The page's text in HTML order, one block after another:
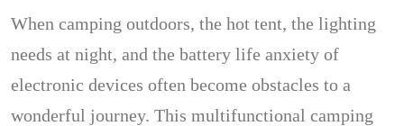
When camping outdoors, the hot tent, the lighting
needs at night, and the battery life anxiety of
electronic devices often become obstacles to a
wonderful journey. This multifunctional camping